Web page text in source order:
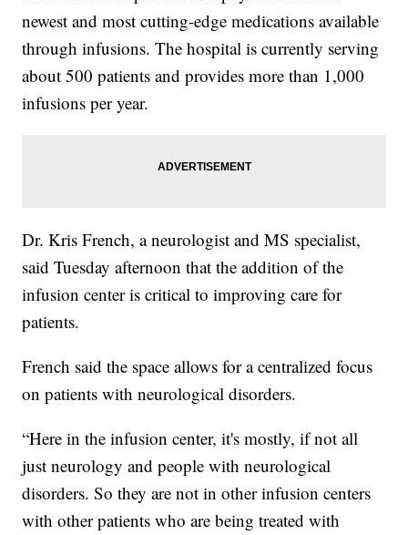
newest and most cutting-edge medications available
through infusions. The hospital is currently serving
about 500 patients and provides more than 1,000
infusions per year.
Dr. Kris French, a neurologist and MS specialist,
said Tuesday afternoon that the addition of the
infusion center is critical to improving care for
patients.
French said the space allows for a centralized focus
on patients with neurological disorders.
“Here in the infusion center, it's mostly, if not all
just neurology and people with neurological
disorders. So they are not in other infusion centers
with other patients who are being treated with